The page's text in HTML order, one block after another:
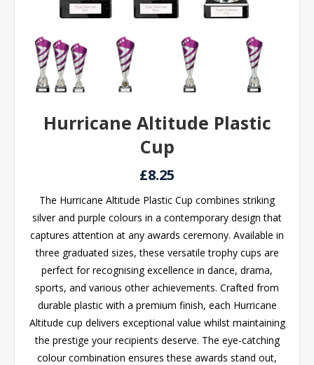
Hurricane Altitude Plastic
Cup
£8.25
The Hurricane Altitude Plastic Cup combines striking
silver and purple colours in a contemporary design that
captures attention at any awards ceremony. Available in
three graduated sizes, these versatile trophy cups are
perfect for recognising excellence in dance, drama,
sports, and various other achievements. Crafted from
durable plastic with a premium finish, each Hurricane
Altitude cup delivers exceptional value whilst maintaining
the prestige your recipients deserve. The eye-catching
colour combination ensures these awards stand out,